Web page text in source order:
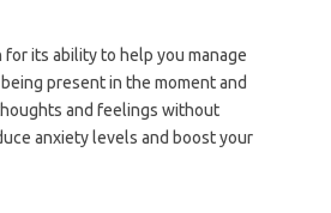
its ability to help you manage
present in the moment and
and feelings without
anxiety levels and boost your